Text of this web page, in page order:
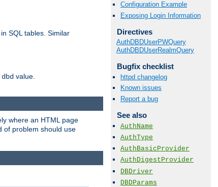
SQL tables. Similar
dbd value.
Configuration Example
Exposing Login Information
Directives
AuthDBDUserPWQuery
AuthDBDUserRealmQuery
Bugfix checklist
httpd changelog
Known issues
Report a bug
See also
AuthName
AuthType
AuthBasicProvider
AuthDigestProvider
DBDriver
DBDParams
where an HTML page
of problem should use